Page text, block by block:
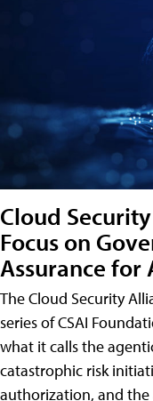
Cloud
Focus on
Assurance for
The Cloud Security
series of CSAI
what it calls the
catastrophic risk
authorization, and